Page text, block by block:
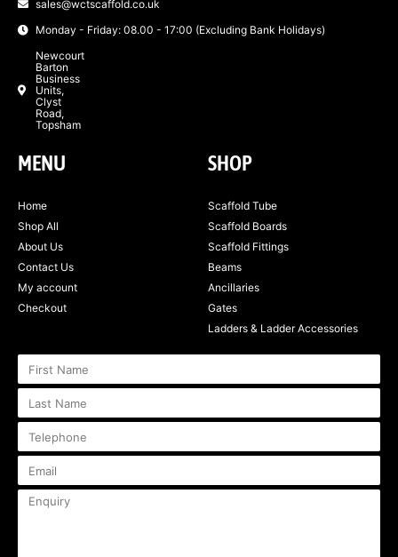
sales@wctscaffold.co.uk
Monday - Friday: 08.00 - 17:00 (Excluding Bank Holidays)
Newcourt
Barton
Business
Units,
Clyst
Road,
Topsham
MENU
Home
Shop All
About Us
Contact Us
My account
Checkout
SHOP
Scaffold Tube
Scaffold Boards
Scaffold Fittings
Beams
Ancillaries
Gates
Ladders & Ladder Accessories